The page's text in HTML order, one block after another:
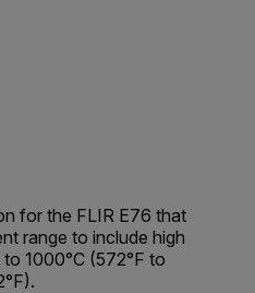
for the FLIR E76 that
range to include high
1000°C (572°F to